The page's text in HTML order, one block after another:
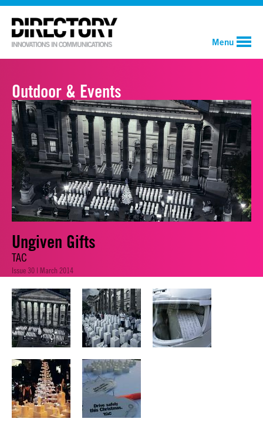
Menu
Outdoor & Events
Ungiven Gifts
TAC
Issue 30 | March 2014